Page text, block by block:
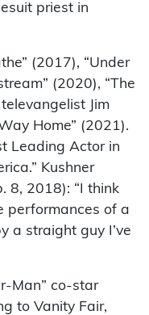
priest in
(2017), “Under
(2020), “The
Jim
Home” (2021).
Leading Actor in
Kushner
8, 2018): “I think
performances of a
a straight guy I’ve
Man” co-star
to Vanity Fair,